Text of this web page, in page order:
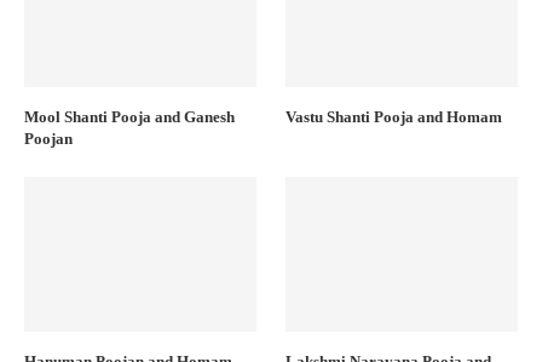
Mool Shanti Pooja and Ganesh
Poojan
Vastu Shanti Pooja and Homam